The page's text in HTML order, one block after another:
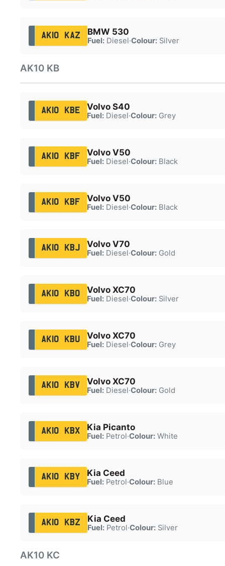
AK10 KAZ BMW 530
Fuel:Diesel·Colour:Silver
AK10 KB
AK10 KBE Volvo S40
Fuel:Diesel·Colour:Grey
AK10 KBF Volvo V50
Fuel:Diesel·Colour:Black
AK10 KBF Volvo V50
Fuel:Diesel·Colour:Black
AK10 KBJ Volvo V70
Fuel:Diesel·Colour:Gold
AK10 KBO Volvo XC70
Fuel:Diesel·Colour:Silver
AK10 KBU Volvo XC70
Fuel:Diesel·Colour:Grey
AK10 KBV Volvo XC70
Fuel:Diesel·Colour:Gold
AK10 KBX Kia Picanto
Fuel:Petrol·Colour:White
AK10 KBY Kia Ceed
Fuel:Petrol·Colour:Blue
AK10 KBZ Kia Ceed
Fuel:Petrol·Colour:Silver
AK10 KC